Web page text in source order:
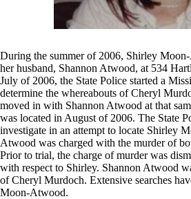
During the summer of 2006, Shirley
her husband, Shannon Atwood, at 534
July of 2006, the State Police started a
determine the whereabouts of Cheryl
moved in with Shannon Atwood at that
was located in August of 2006. The State
investigate in an attempt to locate Shirley
Atwood was charged with the murder of
Prior to trial, the charge of murder was
with respect to Shirley. Shannon Atwood
of Cheryl Murdoch. Extensive searches
Moon-Atwood.